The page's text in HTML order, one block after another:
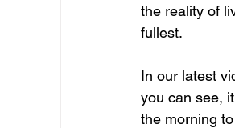
the reality of
fullest.
In our latest
you can see,
the morning